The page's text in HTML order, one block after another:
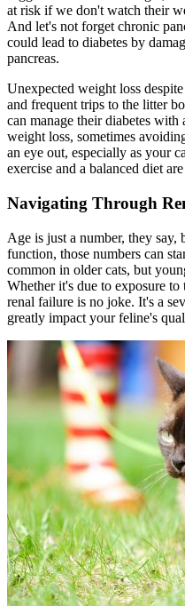
at risk if we don't watch their
And let's not forget chronic
could lead to diabetes by
pancreas.
Unexpected weight loss
and frequent trips to the litter
can manage their diabetes
weight loss, sometimes
an eye out, especially as your
exercise and a balanced diet
Navigating Through
Age is just a number, they
function, those numbers can
common in older cats, but
Whether it's due to exposure
renal failure is no joke. It's a
greatly impact your feline's